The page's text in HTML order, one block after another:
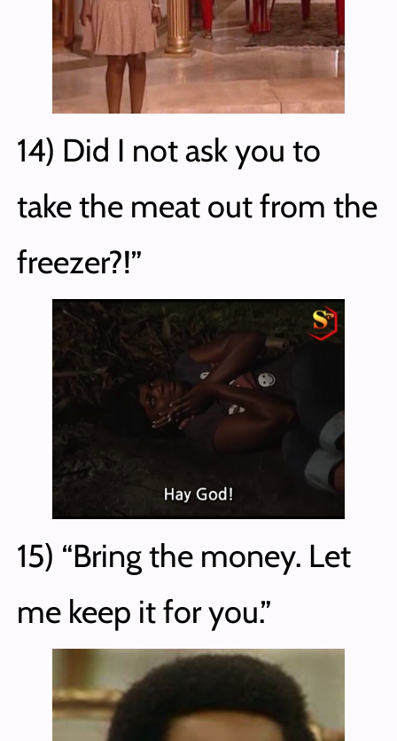
14) Did I not ask you to
take the meat out from the
freezer?!”
15) “Bring the money. Let
me keep it for you.”